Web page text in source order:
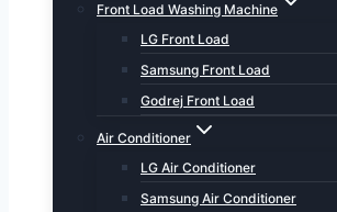
Front Load Washing Machine
LG Front Load
Samsung Front Load
Godrej Front Load
Air Conditioner
LG Air Conditioner
Samsung Air Conditioner